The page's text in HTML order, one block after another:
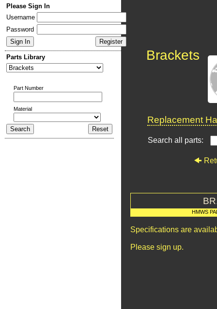
Please Sign In
Username
Password
Parts Library
Part Number
Material
Brackets
Replacement
Search all parts:
HMWS
Specifications are
Please sign up.